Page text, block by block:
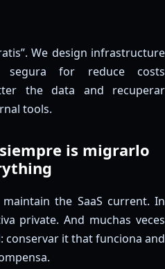
We design infrastructure
segura for reduce costs
the data and recuperar
tools.
is migrarlo
the SaaS current. In
private. And muchas veces
it that funciona and